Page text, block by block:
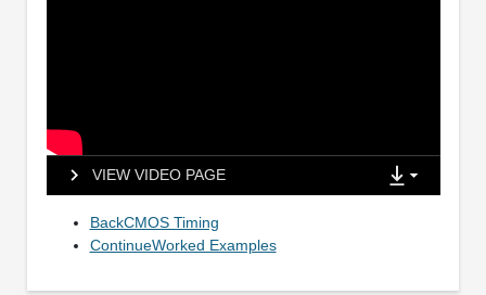
VIEW VIDEO PAGE
BackCMOS Timing
ContinueWorked Examples